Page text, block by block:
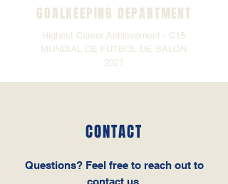
GOALKEEPING DEPARTMENT
Highest Career Achievement - C15
MUNDIAL DE FUTBOL DE SALON
2021
CONTACT
Questions‭? ‬Feel free to reach out to
contact us.